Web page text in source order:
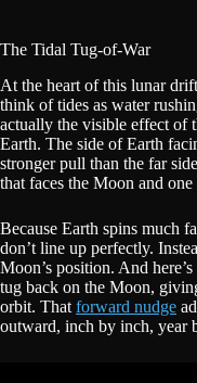
The Tidal Tug-of-War
At the heart of this lunar
think of tides as water
actually the visible effect of
Earth. The side of Earth
stronger pull than the far
that faces the Moon and
Because Earth spins much
don’t line up perfectly.
Moon’s position. And
tug back on the Moon,
orbit. That forward nudge
outward, inch by inch, year